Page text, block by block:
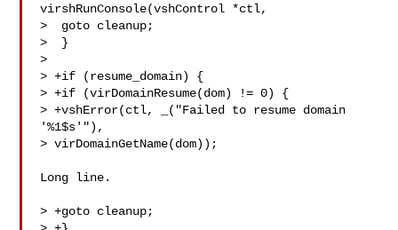
virshRunConsole(vshControl *ctl,
>  goto cleanup;
>  }
>
> +if (resume_domain) {
> +if (virDomainResume(dom) != 0) {
> +vshError(ctl, _("Failed to resume domain
'%1$s'"),
> virDomainGetName(dom));
Long line.
> +goto cleanup;